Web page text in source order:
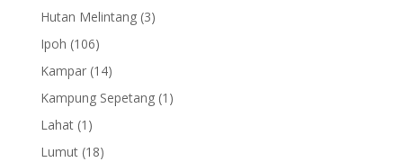
products
Hutan Melintang 33
Ipoh 106106
products
Kampar 1414
products
Kampung Sepetang 1 1
Lahat 1 1
product
Lumut 1818